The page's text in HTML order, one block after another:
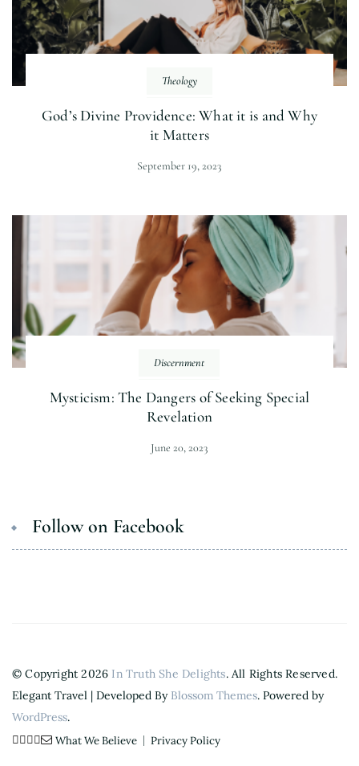
Theology
God’s Divine Providence: What it is and Why
it Matters
September 19, 2023
Discernment
Mysticism: The Dangers of Seeking Special
Revelation
June 20, 2023
Follow on Facebook
© Copyright 2026 In Truth She Delights. All Rights Reserved.
Elegant Travel | Developed By Blossom Themes. Powered by
WordPress.
What We Believe Privacy Policy